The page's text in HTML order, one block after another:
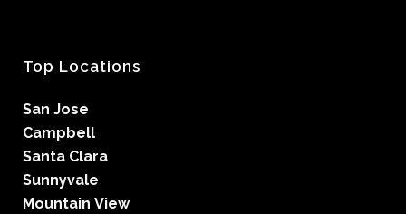
Top Locations
San Jose
Campbell
Santa Clara
Sunnyvale
Mountain View